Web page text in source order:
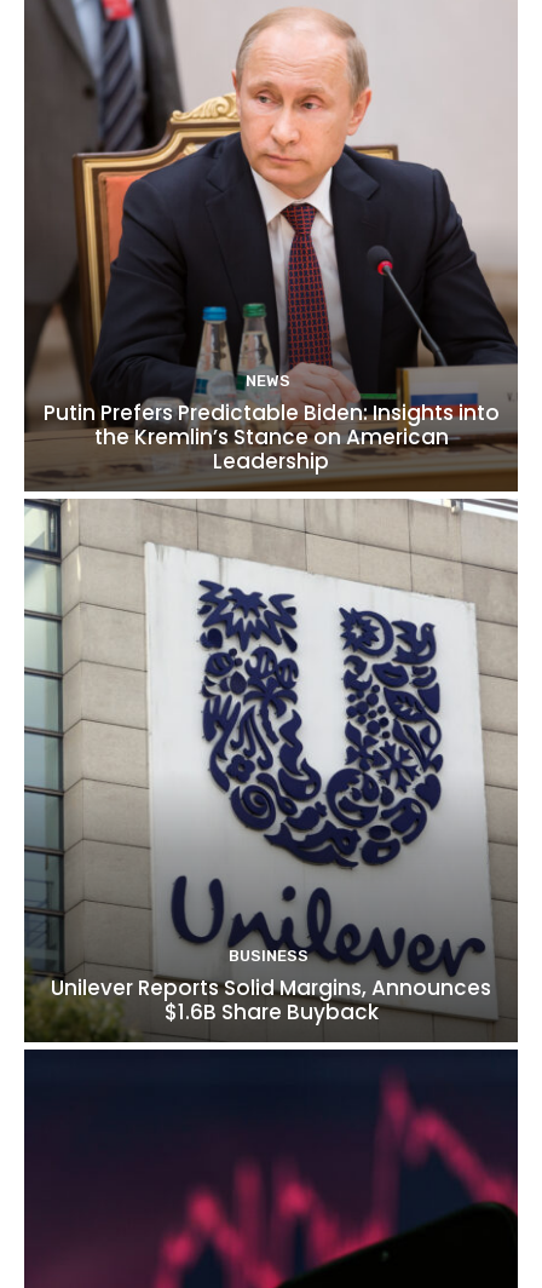
NEWS
Putin Prefers Predictable Biden: Insights into
the Kremlin’s Stance on American
Leadership
BUSINESS
Unilever Reports Solid Margins, Announces
$1.6B Share Buyback